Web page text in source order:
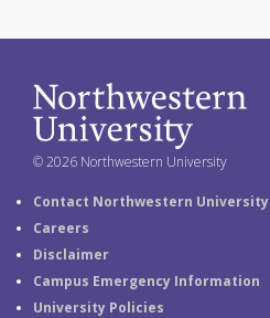
© 2026 Northwestern University
Contact Northwestern University
Careers
Disclaimer
Campus Emergency Information
University Policies